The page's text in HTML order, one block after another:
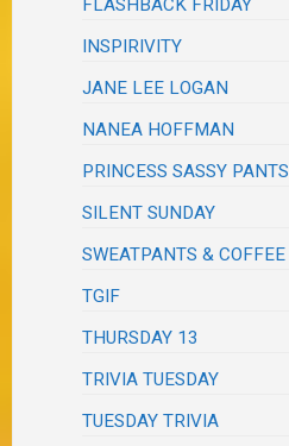
FLASHBACK FRIDAY
INSPIRIVITY
JANE LEE LOGAN
NANEA HOFFMAN
PRINCESS SASSY PANTS
SILENT SUNDAY
SWEATPANTS & COFFEE
TGIF
THURSDAY 13
TRIVIA TUESDAY
TUESDAY TRIVIA